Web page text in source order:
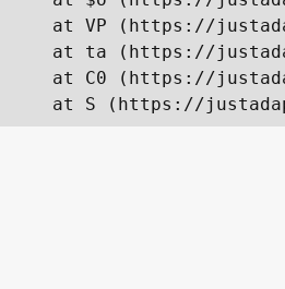
at VP (https://
at ta (https://
at C0 (https://
at S (https://